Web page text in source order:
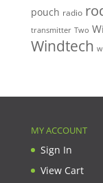
pouch radio
transmitter Two
Windtech
MY ACCOUNT
Sign In
View Cart